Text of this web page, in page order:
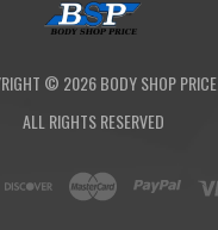
© 2026BODY SHOP PRICE.
ALL RIGHTS RESERVED